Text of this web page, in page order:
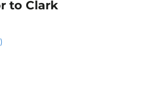
to Clark